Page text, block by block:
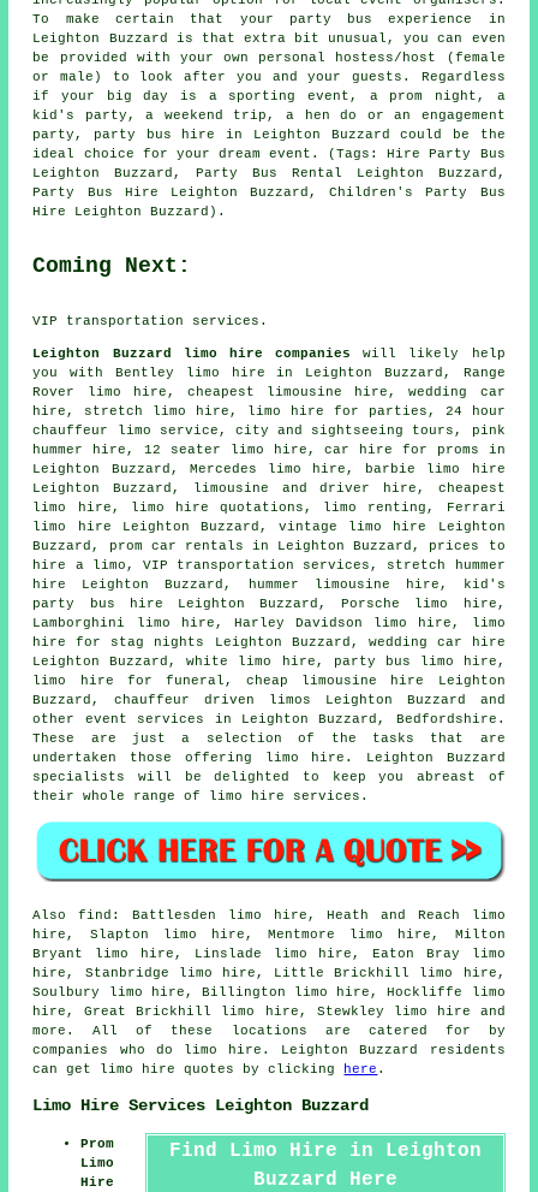
To make certain that your party bus experience in
Leighton Buzzard is that extra bit unusual, you can even
be provided with your own personal hostess/host (female
or male) to look after you and your guests. Regardless
if your big day is a sporting event, a prom night, a
kid's party, a weekend trip, a hen do or an engagement
party, party bus hire in Leighton Buzzard could be the
ideal choice for your dream event. (Tags: Hire Party Bus
Leighton Buzzard, Party Bus Rental Leighton Buzzard,
Party Bus Hire Leighton Buzzard, Children's Party Bus
Hire Leighton Buzzard).
Coming Next:
VIP transportation services.
Leighton Buzzard limo hire companies will likely help
you with Bentley limo hire in Leighton Buzzard, Range
Rover limo hire, cheapest limousine hire, wedding car
hire, stretch limo hire, limo hire for parties, 24 hour
chauffeur limo service, city and sightseeing tours, pink
hummer hire, 12 seater limo hire, car hire for proms in
Leighton Buzzard, Mercedes limo hire, barbie limo hire
Leighton Buzzard, limousine and driver hire , cheapest
limo hire, limo hire quotations, limo renting, Ferrari
limo hire Leighton Buzzard, vintage limo hire Leighton
Buzzard, prom car rentals in Leighton Buzzard, prices to
hire a limo, VIP transportation services, stretch hummer
hire Leighton Buzzard, hummer limousine hire, kid's
party bus hire Leighton Buzzard, Porsche limo hire,
Lamborghini limo hire, Harley Davidson limo hire, limo
hire for stag nights Leighton Buzzard, wedding car hire
Leighton Buzzard, white limo hire, party bus limo hire,
limo hire for funeral, cheap limousine hire Leighton
Buzzard,chauffeur driven limos Leighton Buzzard and
other event services in Leighton Buzzard, Bedfordshire .
These are just a selection of the tasks that are
undertaken those offering limo hire. Leighton Buzzard
specialists will be delighted to keep you abreast of
their whole range of limo hire services.
Alsofind : Battlesden limo hire, Heath and Reach limo
hire, Slapton limo hire, Mentmore limo hire, Milton
Bryant limo hire, Linslade limo hire, Eaton Bray limo
hire, Stanbridge limo hire, Little Brickhill limo hire,
Soulbury limo hire, Billington limo hire, Hockliffe limo
hire, Great Brickhill limo hire, Stewkley
limo hire and
more. All of these locations are catered for by
companies who do limo hire. Leighton Buzzard residents
can get limo hire quotes by clicking
here .
Limo Hire Services Leighton Buzzard
Find Limo Hire in Leighton
Buzzard Here
Prom
Limo
Hire